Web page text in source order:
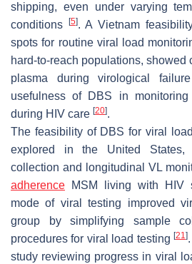
shipping, even under varying
conditions
[5]. A Vietnam
spots for routine viral load
hard-to-reach populations, showed
plasma during virological
usefulness of DBS in monitoring
during HIV care [20].
The feasibility of DBS for viral
explored in the United States,
collection and longitudinal VL
adherence MSM living with HIV
mode of viral testing improved
group by simplifying sample
procedures for viral load testing [21]
study reviewing progress in viral